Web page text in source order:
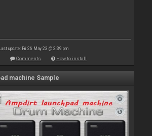
update: Fri 26 May 23 @ 2:39 pm
Comments How to install
machine Sample